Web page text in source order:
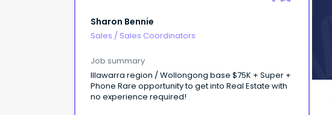
Sharon Bennie
Sales / Sales Coordinators
Job summary
Illawarra region / Wollongong base $75K + Super +
Phone Rare opportunity to get into Real Estate with
no experience required!